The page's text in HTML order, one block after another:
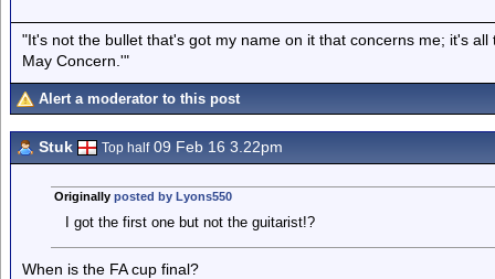
"It's not the bullet that's got my name on it that concerns me; it's
May Concern.'"
Alert a moderator to this post
Stuk Top half09 Feb 16 3.22pm
Originally posted by Lyons550
I got the first one but not the guitarist!?
When is the FA cup final?